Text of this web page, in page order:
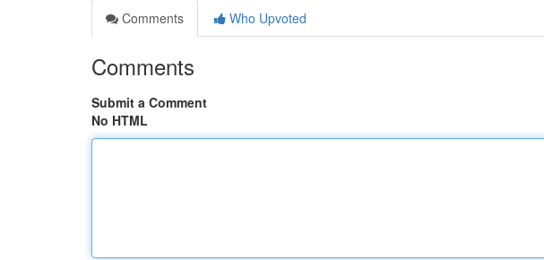
Comments
Who Upvoted
Comments
Submit a Comment
No HTML